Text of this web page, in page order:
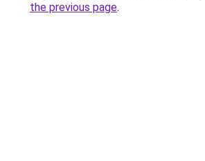
the previous page.